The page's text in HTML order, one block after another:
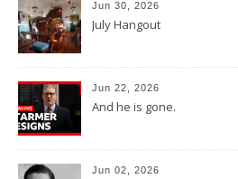
Jun 30, 2026
July Hangout
Jun 22, 2026
And he is gone.
Jun 02, 2026